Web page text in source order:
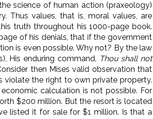
science of human action (praxeology)
Thus values, that is, moral values, are
truth throughout his 1000-page book.
of his denials, that if the government
is even possible. Why not? By the law
His enduring command, Thou shall not
then Mises valid observation that
the right to own private property.
calculation is not possible. For
$200 million. But the resort is located
listed it for sale for $1 million. Is that a